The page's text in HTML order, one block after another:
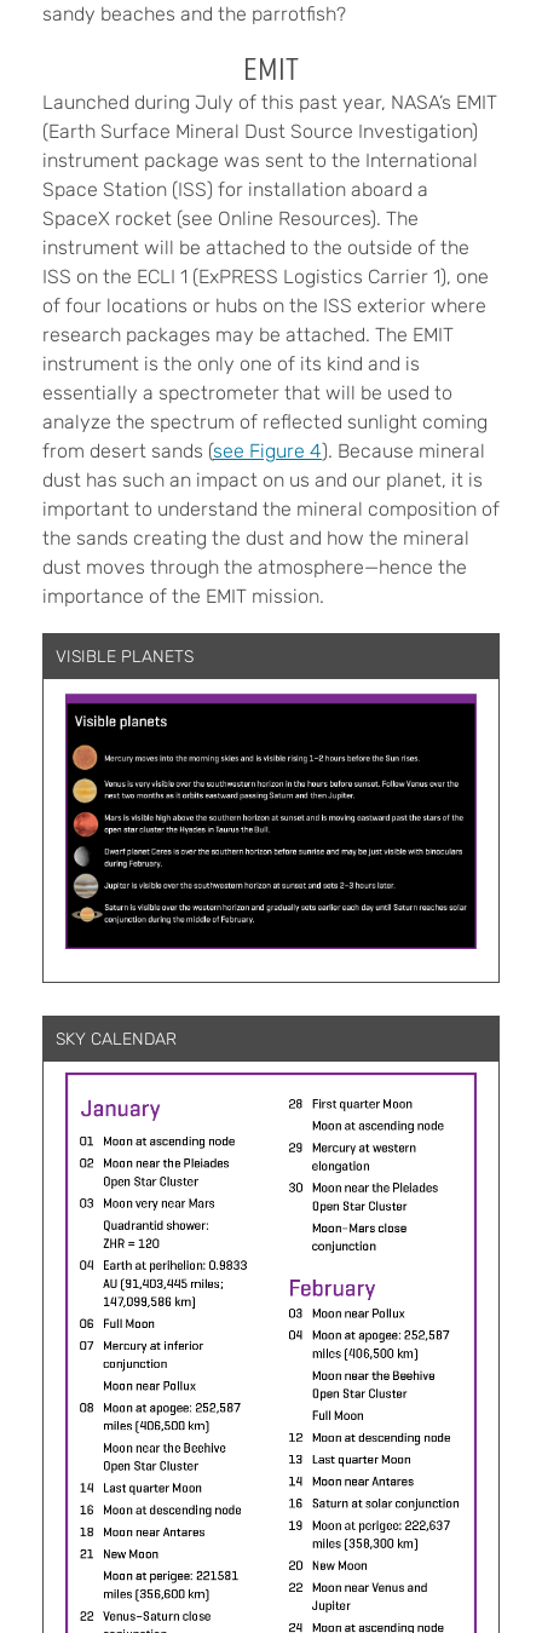
sandy beaches and the parrotfish?
EMIT
Launched during July of this past year, NASA’s EMIT
(Earth Surface Mineral Dust Source Investigation)
instrument package was sent to the International
Space Station (ISS) for installation aboard a
SpaceX rocket (see Online Resources). The
instrument will be attached to the outside of the
ISS on the ECLI 1 (ExPRESS Logistics Carrier 1), one
of four locations or hubs on the ISS exterior where
research packages may be attached. The EMIT
instrument is the only one of its kind and is
essentially a spectrometer that will be used to
analyze the spectrum of reflected sunlight coming
from desert sands (see Figure 4). Because mineral
dust has such an impact on us and our planet, it is
important to understand the mineral composition of
the sands creating the dust and how the mineral
dust moves through the atmosphere—hence the
importance of the EMIT mission.
VISIBLE PLANETS
SKY CALENDAR